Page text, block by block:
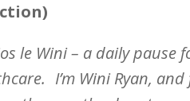
le Wini – a daily pause
I’m Wini Ryan,